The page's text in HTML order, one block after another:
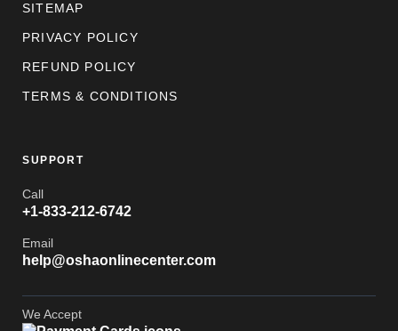
SITEMAP
PRIVACY POLICY
REFUND POLICY
TERMS & CONDITIONS
SUPPORT
Call
+1-833-212-6742
Email
help@oshaonlinecenter.com
We Accept